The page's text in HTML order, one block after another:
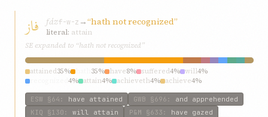
فاز fázf-w-z →“hath not recognized”
literal: attain
SE expanded to “hath not recognized”
attained35% 35% have8% suffered4% will4%
4% attain4% achieveth4% achieve4%
ESW §64 : have attained GWB §696 : and apprehended
KIQ §130 : will attain P&M §633 : have gazed